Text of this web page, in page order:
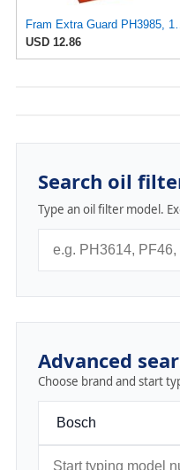
Fram Extra Guard
USD 12.86
Search oil
Type an oil filter model.
Advanced
Choose brand and start